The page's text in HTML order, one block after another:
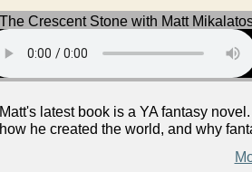
Matt's latest book is a YA fantasy
how he created the world, and why